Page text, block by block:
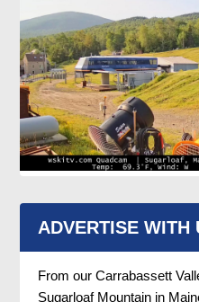
ADVERTISE WITH
From our Carrabassett
Sugarloaf Mountain in